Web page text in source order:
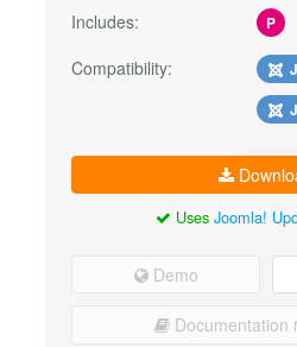
Includes:
P
Compatibility:
Uses Joomla!
Demo
Documentation